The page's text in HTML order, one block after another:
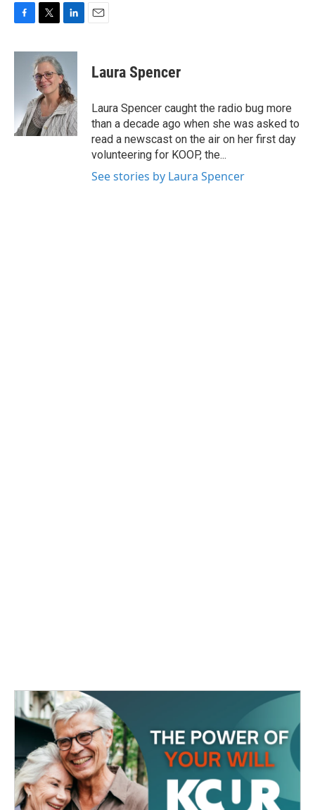
c
k
i
t
t
e
r
n
k
e
d
I
n
Laura Spencer
Laura Spencer caught the radio bug more
than a decade ago when she was asked to
read a newscast on the air on her first day
volunteering for KOOP, the...
See stories by Laura Spencer